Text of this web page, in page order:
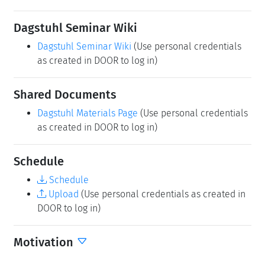
Dagstuhl Seminar Wiki
Dagstuhl Seminar Wiki (Use personal credentials
as created in DOOR to log in)
Shared Documents
Dagstuhl Materials Page (Use personal credentials
as created in DOOR to log in)
Schedule
Schedule
Upload (Use personal credentials as created in
DOOR to log in)
Motivation